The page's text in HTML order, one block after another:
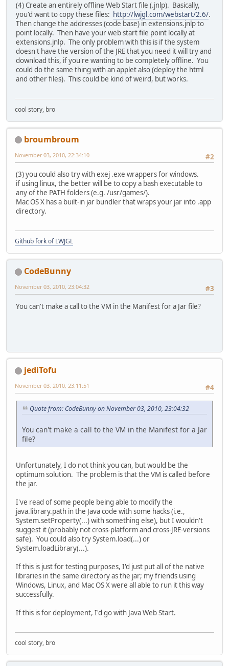
(4) Create an entirely offline Web Start file (.jnlp). Basically,
you'd want to copy these files: http://lwjgl.com/webstart/2.6/.
Then change the addresses (code base) in extensions.jnlp to
point locally. Then have your web start file point locally at
extensions.jnlp. The only problem with this is if the system
doesn't have the version of the JRE that you need it will try and
download this, if you're wanting to be completely offline. You
could do the same thing with an applet also (deploy the html
and other files). This could be kind of weird, but works.
cool story, bro
broumbroum
#2
November 03, 2010, 22:34:10
(3) you could also try with exej .exe wrappers for windows.
if using linux, the better will be to copy a bash executable to
any of the PATH folders (e.g. /usr/games/).
Mac OS X has a built-in jar bundler that wraps your jar into .app
directory.
Github fork of LWJGL
CodeBunny
#3
November 03, 2010, 23:04:32
You can't make a call to the VM in the Manifest for a Jar file?
jediTofu
#4
November 03, 2010, 23:11:51
Quote from: CodeBunny on November 03, 2010, 23:04:32
You can't make a call to the VM in the Manifest for a Jar
file?
Unfortunately, I do not think you can, but would be the
optimum solution. The problem is that the VM is called before
the jar.
I've read of some people being able to modify the
java.library.path in the Java code with some hacks (i.e.,
System.setProperty(...) with something else), but I wouldn't
suggest it (probably not cross-platform and cross-JRE-versions
safe). You could also try System.load(...) or
System.loadLibrary(...).
If this is just for testing purposes, I'd just put all of the native
libraries in the same directory as the jar; my friends using
Windows, Linux, and Mac OS X were all able to run it this way
successfully.
If this is for deployment, I'd go with Java Web Start.
cool story, bro